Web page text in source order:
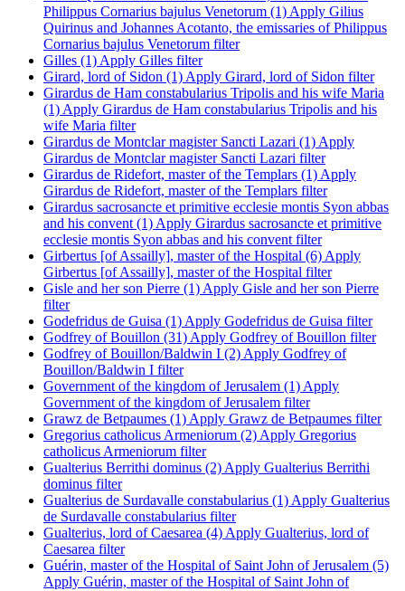
Philippus Cornarius bajulus Venetorum (1) Apply Gilius
Quirinus and Johannes Acotanto, the emissaries of Philippus
Cornarius bajulus Venetorum filter
Gilles (1) Apply Gilles filter
Girard, lord of Sidon (1) Apply Girard, lord of Sidon filter
Girardus de Ham constabularius Tripolis and his wife Maria
(1) Apply Girardus de Ham constabularius Tripolis and his
wife Maria filter
Girardus de Montclar magister Sancti Lazari (1) Apply
Girardus de Montclar magister Sancti Lazari filter
Girardus de Ridefort, master of the Templars (1) Apply
Girardus de Ridefort, master of the Templars filter
Girardus sacrosancte et primitive ecclesie montis Syon abbas
and his convent (1) Apply Girardus sacrosancte et primitive
ecclesie montis Syon abbas and his convent filter
Girbertus [of Assailly], master of the Hospital (6) Apply
Girbertus [of Assailly], master of the Hospital filter
Gisle and her son Pierre (1) Apply Gisle and her son Pierre
filter
Godefridus de Guisa (1) Apply Godefridus de Guisa filter
Godfrey of Bouillon (31) Apply Godfrey of Bouillon filter
Godfrey of Bouillon/Baldwin I (2) Apply Godfrey of
Bouillon/Baldwin I filter
Government of the kingdom of Jerusalem (1) Apply
Government of the kingdom of Jerusalem filter
Grawz de Betpaumes (1) Apply Grawz de Betpaumes filter
Gregorius catholicus Armeniorum (2) Apply Gregorius
catholicus Armeniorum filter
Gualterius Berrithi dominus (2) Apply Gualterius Berrithi
dominus filter
Gualterius de Surdavalle constabularius (1) Apply Gualterius
de Surdavalle constabularius filter
Gualterius, lord of Caesarea (4) Apply Gualterius, lord of
Caesarea filter
Guérin, master of the Hospital of Saint John of Jerusalem (5)
Apply Guérin, master of the Hospital of Saint John of